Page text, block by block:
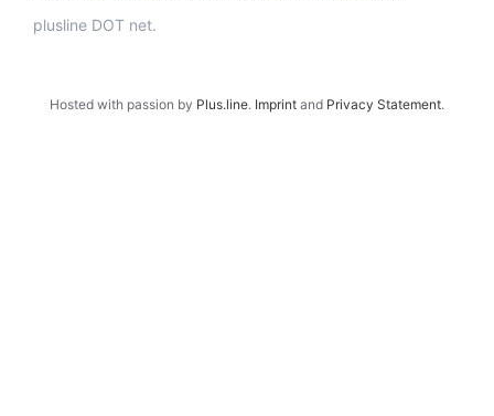
plusline DOT net.
Hosted with passion by Plus.line. Imprint and Privacy Statement.